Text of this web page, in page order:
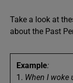
Take a look at
about the Past
Example:
1. When I woke